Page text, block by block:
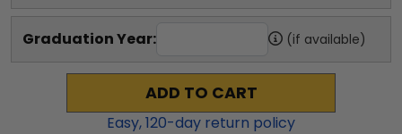
Graduation Year: (if available)
ADD TO CART
Easy,120-day return policy